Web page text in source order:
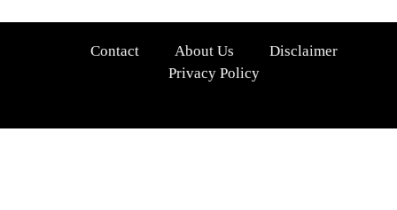
Contact About Us
Disclaimer
Privacy Policy